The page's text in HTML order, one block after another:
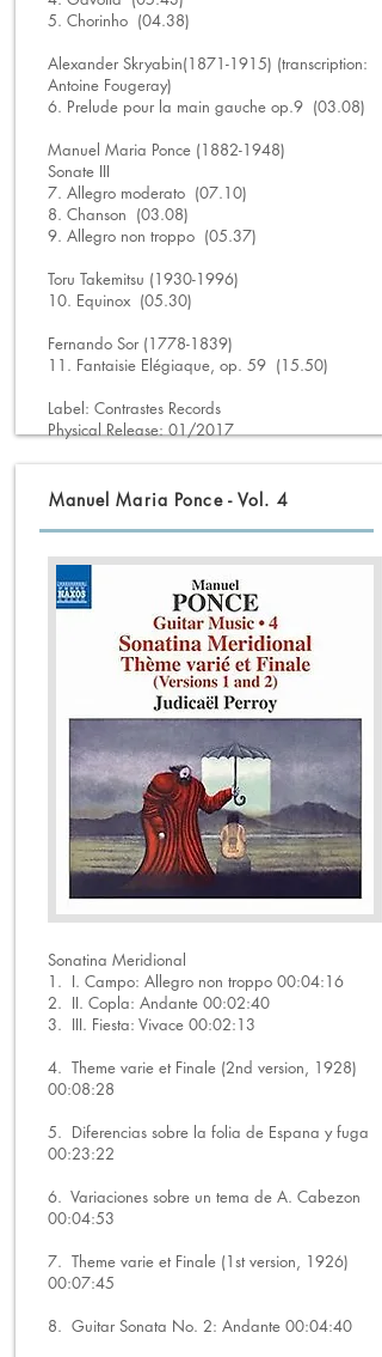
5. Chorinho (04.38)
Alexander Skryabin(1871-1915) (transcription:
Antoine Fougeray)
6. Prelude pour la main gauche op.9 (03.08)
Manuel Maria Ponce (1882-1948)
Sonate III
7. Allegro moderato (07.10)
8. Chanson (03.08)
9. Allegro non troppo (05.37)
Toru Takemitsu (1930-1996)
10. Equinox (05.30)
Fernando Sor (1778-1839)
11. Fantaisie Elégiaque, op. 59 (15.50)
Label: Contrastes Records
Physical Release: 01/2017
Manuel Maria Ponce - Vol. 4
Sonatina Meridional
1. I. Campo: Allegro non troppo 00:04:16
2. II. Copla: Andante 00:02:40
3. III. Fiesta: Vivace 00:02:13
4. Theme varie et Finale (2nd version, 1928)
00:08:28
5. Diferencias sobre la folia de Espana y fuga
00:23:22
6. Variaciones sobre un tema de A. Cabezon
00:04:53
7. Theme varie et Finale (1st version, 1926)
00:07:45
8. Guitar Sonata No. 2: Andante 00:04:40